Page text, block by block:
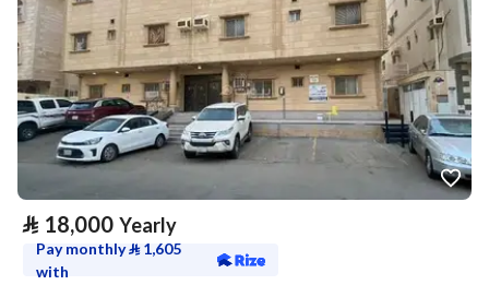
⃁ 18,000 Yearly
Pay monthly⃁ 1,605
with